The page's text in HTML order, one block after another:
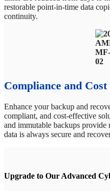
restorable point-in-time data
continuity.
Compliance and
Enhance your backup and
compliant, and cost-effective
and immutable backups
data is always secure and
Upgrade to Our Advanced